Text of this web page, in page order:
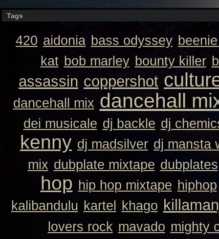
Tags
420 aidonia bass odyssey
kat bob marley bounty killer
assassin coppershot
dancehall mix dancehall
dei musicale dj backle dj
kenny dj madsilver dj mansta
mix dubplate mixtape dubplates
hop hip hop mixtape hiphop
kalibandulu kartel khago
lovers rock mavado mighty